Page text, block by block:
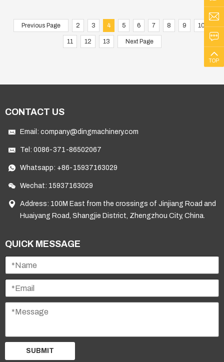
biggest technical bottleneck restricting local pomace oil
upgrading and export. Dingsheng Machine’s customized olive
pomace oil refining equipment perfectly targets Algeria’
Previous Page 2 3 4 5 6 7 8 9 10
11 12 13 Next Page
CONTACT US
Email: company@dingmachinery.com
Tel: 0086-371-86502067
Whatsapp: +86-15937163029
Wechat: 15937163029
Address: 100M East from the crossings of Jinjiang Road and
Huaiyang Road, Shangjie District, Zhengzhou City, China.
QUICK MESSAGE
SUBMIT
TOP